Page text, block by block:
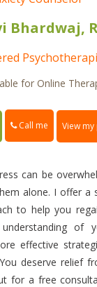
Bhardwaj,
for Online
Call me View
can be
alone. I offer a
to help you
of
effective
deserve relief
for a free